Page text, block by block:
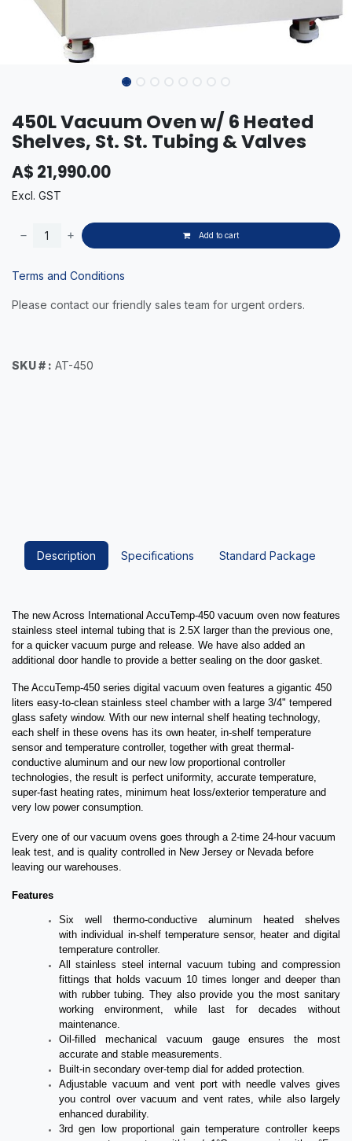
450L Vacuum Oven w/ 6 Heated
Shelves, St. St. Tubing & Valves
A$ 21,990.00
Excl. GST
Add to cart
Terms and Conditions
Please contact our friendly sales team for urgent orders.
SKU # : AT-450
Description Specifications Standard Package
The new Across International AccuTemp-450 vacuum oven now features
stainless steel internal tubing that is 2.5X larger than the previous one,
for a quicker vacuum purge and release. We have also added an
additional door handle to provide a better sealing on the door gasket.
The AccuTemp-450 series digital vacuum oven features a gigantic 450
liters easy-to-clean stainless steel chamber with a large 3/4" tempered
glass safety window. With our new internal shelf heating technology,
each shelf in these ovens has its own heater, in-shelf temperature
sensor and temperature controller, together with great thermal-
conductive aluminum and our new low proportional controller
technologies, the result is perfect uniformity, accurate temperature,
super-fast heating rates, minimum heat loss/exterior temperature and
very low power consumption.
Every one of our vacuum ovens goes through a 2-time 24-hour vacuum
leak test, and is quality controlled in New Jersey or Nevada before
leaving our warehouses.
Features
Six well thermo-conductive aluminum heated shelves
with individual in-shelf temperature sensor, heater and digital
temperature controller.
All stainless steel internal vacuum tubing and compression
fittings that holds vacuum 10 times longer and deeper than
with rubber tubing. They also provide you the most sanitary
working environment, while last for decades without
maintenance.
Oil-filled mechanical vacuum gauge ensures the most
accurate and stable measurements.
Built-in secondary over-temp dial for added protection.
Adjustable vacuum and vent port with needle valves gives
you control over vacuum and vent rates, while also largely
enhanced durability.
3rd gen low proportional gain temperature controller keeps